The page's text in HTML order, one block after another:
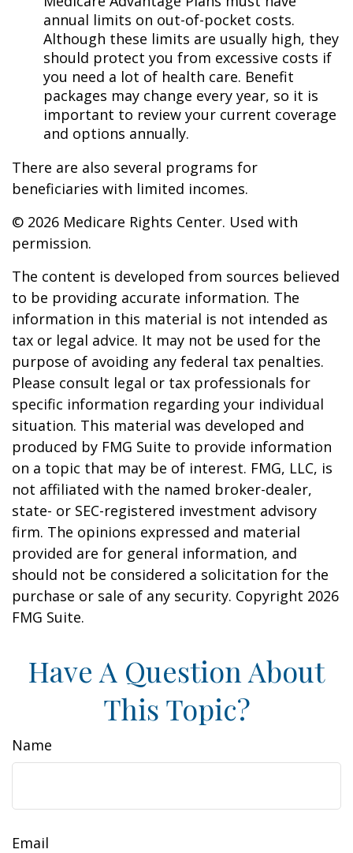
annual limits on out-of-pocket costs.
Although these limits are usually high, they
should protect you from excessive costs if
you need a lot of health care. Benefit
packages may change every year, so it is
important to review your current coverage
and options annually.
There are also several programs for
beneficiaries with limited incomes.
© 2026 Medicare Rights Center. Used with
permission.
The content is developed from sources believed
to be providing accurate information. The
information in this material is not intended as
tax or legal advice. It may not be used for the
purpose of avoiding any federal tax penalties.
Please consult legal or tax professionals for
specific information regarding your individual
situation. This material was developed and
produced by FMG Suite to provide information
on a topic that may be of interest. FMG, LLC, is
not affiliated with the named broker-dealer,
state- or SEC-registered investment advisory
firm. The opinions expressed and material
provided are for general information, and
should not be considered a solicitation for the
purchase or sale of any security. Copyright 2026
FMG Suite.
Have A Question About
This Topic?
Name
Email